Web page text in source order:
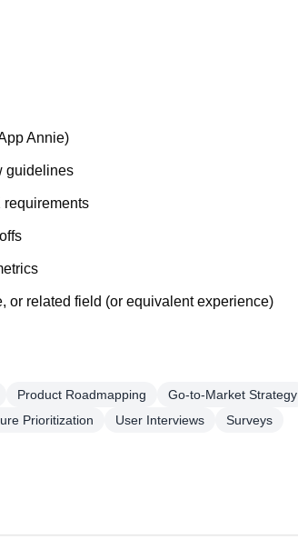
Annie)
guidelines
or related field (or equivalent experience)
Product Roadmapping
Go-to-Market Strategy
Prioritization User Interviews Surveys